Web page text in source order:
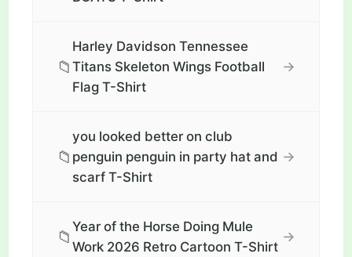
📁
Harley Davidson Tennessee
Titans Skeleton Wings Football
Flag T-Shirt
→
📁
you looked better on club
penguin penguin in party hat and
scarf T-Shirt
→
📁
Year of the Horse Doing Mule
Work 2026 Retro Cartoon T-Shirt
→